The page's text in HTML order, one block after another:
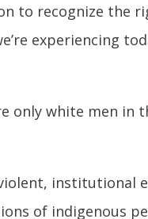
to recognize the
experiencing
only white men in
institutional
of indigenous